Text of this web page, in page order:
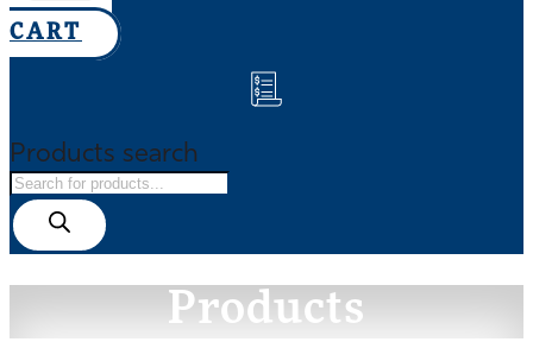
CART
Products search
Products